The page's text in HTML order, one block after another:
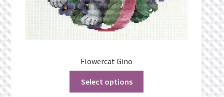
Flowercat Gino
Select options